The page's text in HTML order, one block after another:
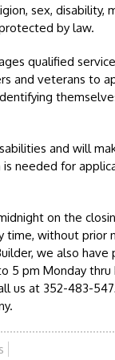
sex, disability,
by law.
qualified
and veterans to
and will
needed for
on the
time, without prior
we also
pm Monday thru
us at 352-483-